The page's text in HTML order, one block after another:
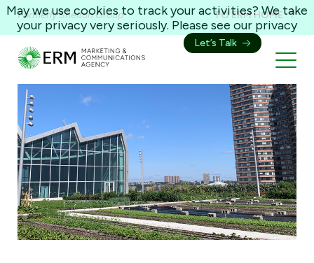
Formerly Shelton Group TO ERM HOME
Let’s Talk
May we use cookies to track your activities? We take
your privacy very seriously. Please see our privacy
policy for details and any questions. YesNo